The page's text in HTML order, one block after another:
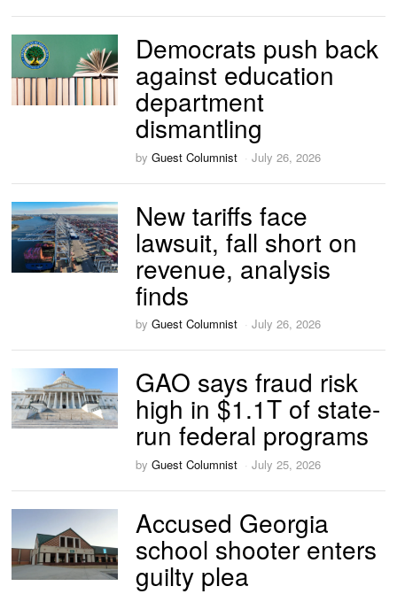
Democrats push back
against education
department
dismantling
byGuest Columnist July 26, 2026
New tariffs face
lawsuit, fall short on
revenue, analysis
finds
byGuest Columnist July 26, 2026
GAO says fraud risk
high in $1.1T of state-
run federal programs
byGuest Columnist July 25, 2026
Accused Georgia
school shooter enters
guilty plea